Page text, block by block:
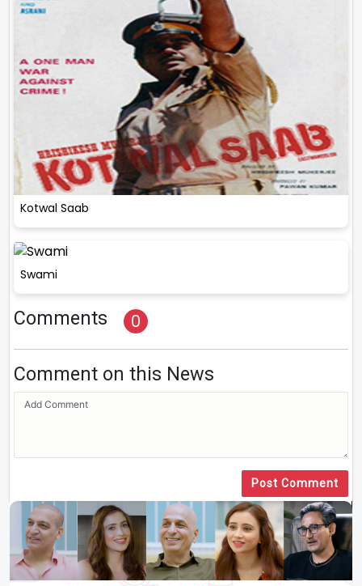
Kotwal Saab
Swami
Comments 0
Comment on this News
Post Comment